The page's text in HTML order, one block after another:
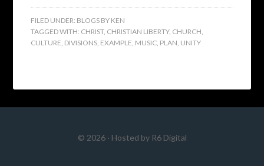
FILED UNDER: BLOGS BY KEN
TAGGED WITH: CHRIST, CHRISTIAN LIBERTY, CHURCH,
CULTURE, DIVISIONS, EXAMPLE, MUSIC, PLAN, UNITY
© 2026 · Hosted by R6 Digital